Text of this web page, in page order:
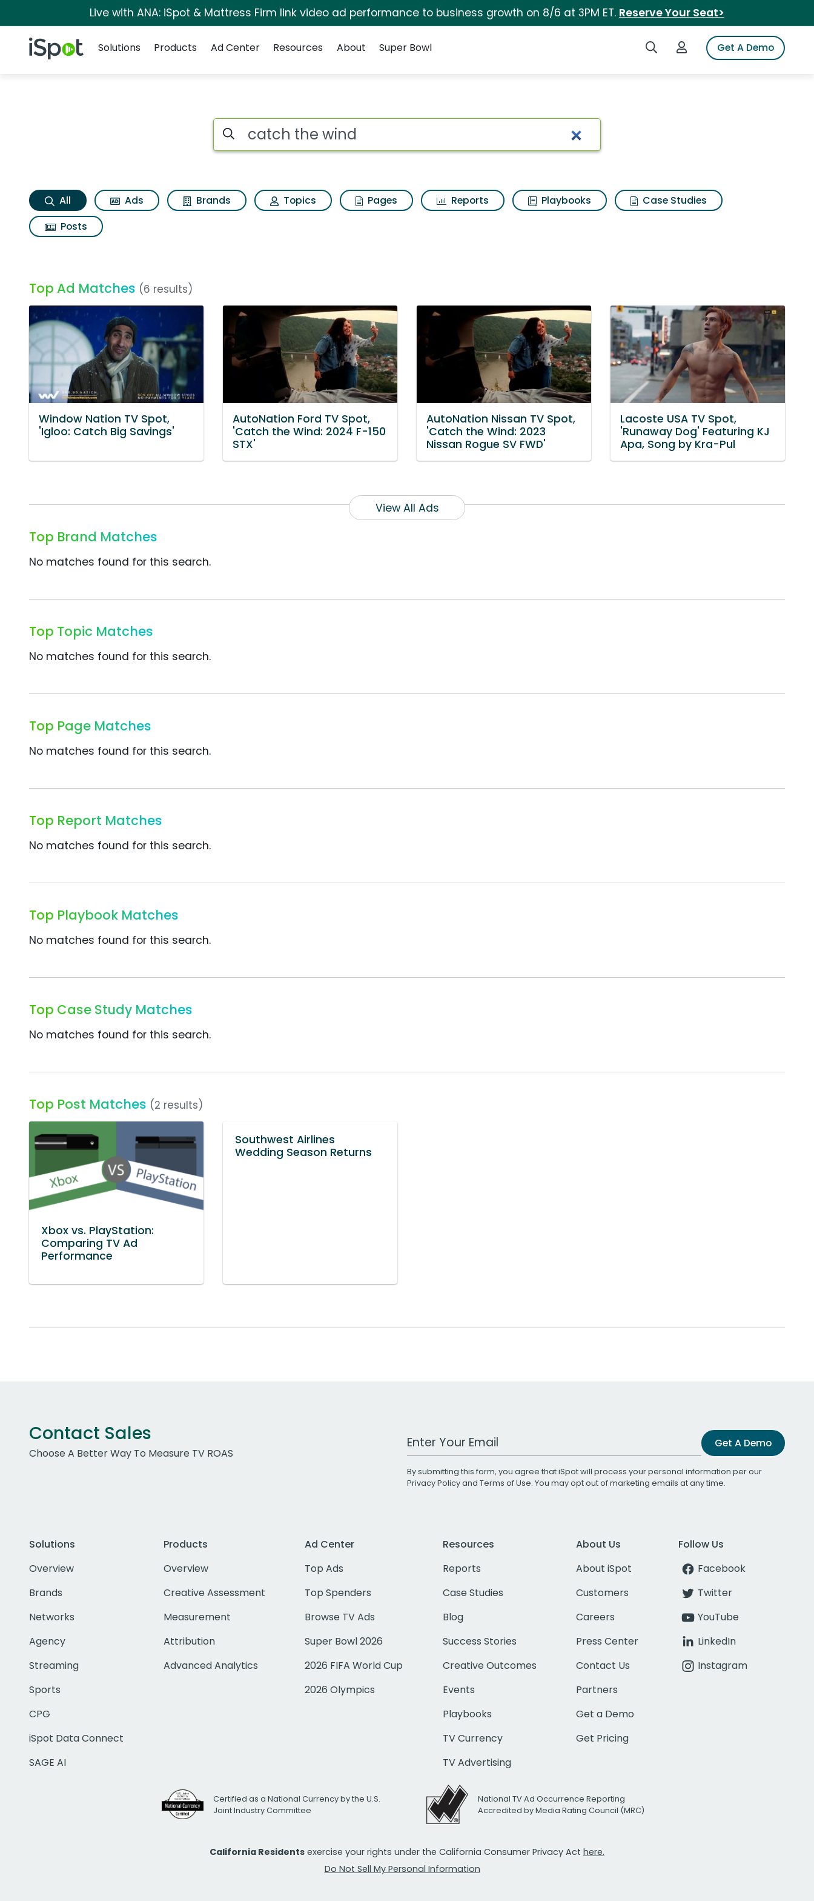
Live with ANA: iSpot & Mattress Firm link video ad performance to business growth on 8/6 at 3PM ET. Reserve Your Seat>
iSpot Logo Search iSpotLogin to iSpotGet A Demo
Solutions
Products Ad Center Resources About Super Bowl
Catch the wind Search Results
Search iSpot
All Ads Brands Topics Pages Reports Playbooks
Case Studies
Posts
Top Ad Matches (6 results)
Window Nation TV Spot,
'Igloo: Catch Big Savings'
AutoNation Ford TV Spot,
'Catch the Wind: 2024 F-150
STX'
AutoNation Nissan TV Spot,
'Catch the Wind: 2023
Nissan Rogue SV FWD'
Lacoste USA TV Spot,
'Runaway Dog' Featuring KJ
Apa, Song by Kra-Pul
View All Ads
Top Brand Matches
No matches found for this search.
Top Topic Matches
No matches found for this search.
Top Page Matches
No matches found for this search.
Top Report Matches
No matches found for this search.
Top Playbook Matches
No matches found for this search.
Top Case Study Matches
No matches found for this search.
Top Post Matches (2 results)
Xbox vs. PlayStation:
Comparing TV Ad
Performance
Southwest Airlines
Wedding Season Returns
Contact Sales
Choose A Better Way To Measure TV ROAS
Work Email Address Get A Demo
By submitting this form, you agree that iSpot will process your personal information per our
Privacy Policyand Terms of Use. You may opt out of marketing emails at any time.
Solutions
Overview
Brands
Networks
Agency
Streaming
Sports
CPG
iSpot Data Connect
SAGE AI
Products
Overview
Creative Assessment
Measurement
Attribution
Advanced Analytics
Ad Center
Top Ads
Top Spenders
Browse TV Ads
Super Bowl 2026
2026 FIFA World Cup
2026 Olympics
Resources
Reports
Case Studies
Blog
Success Stories
Creative Outcomes
Events
Playbooks
TV Currency
TV Advertising
About Us
About iSpot
Customers
Careers
Press Center
Contact Us
Partners
Get a Demo
Get Pricing
Follow Us
Facebook
Twitter
YouTube
LinkedIn
Instagram
Certified as a National Currency by the U.S.
Joint Industry Committee
National TV Ad Occurrence Reporting
Accredited by Media Rating Council (MRC)
California Residents exercise your rights under the California Consumer Privacy Act here.
Do Not Sell My Personal Information